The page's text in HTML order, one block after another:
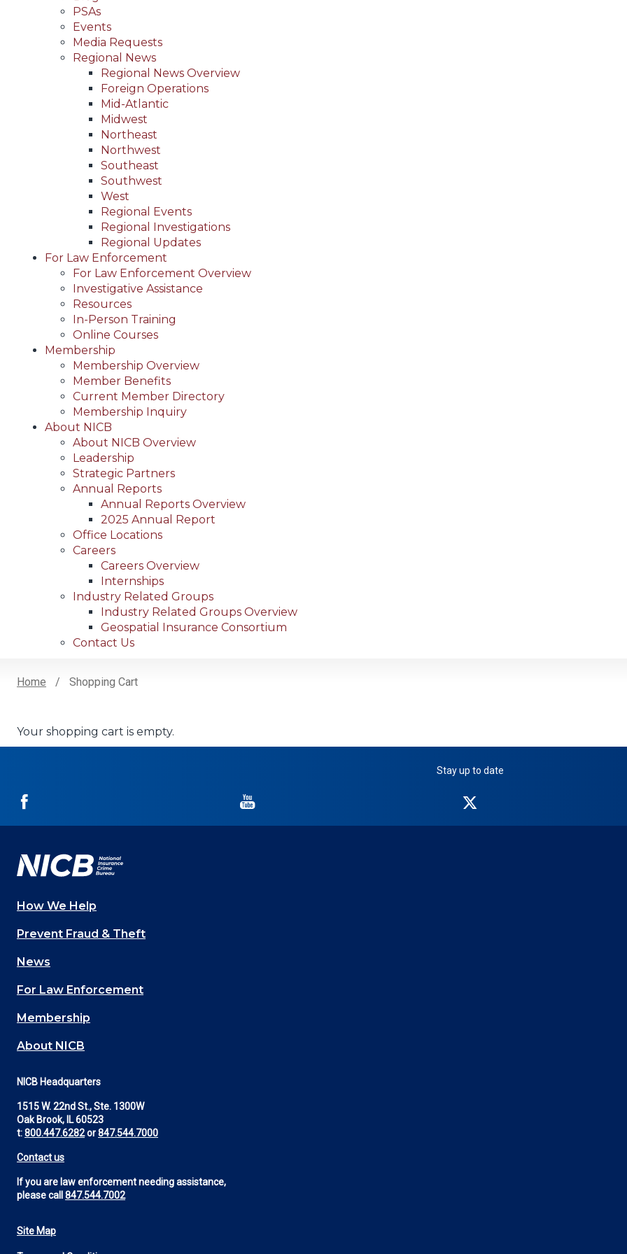
PSAs
Events
Media Requests
Regional News
Regional News Overview
Foreign Operations
Mid-Atlantic
Midwest
Northeast
Northwest
Southeast
Southwest
West
Regional Events
Regional Investigations
Regional Updates
For Law Enforcement
For Law Enforcement Overview
Investigative Assistance
Resources
In-Person Training
Online Courses
Membership
Membership Overview
Member Benefits
Current Member Directory
Membership Inquiry
About NICB
About NICB Overview
Leadership
Strategic Partners
Annual Reports
Annual Reports Overview
2025 Annual Report
Office Locations
Careers
Careers Overview
Internships
Industry Related Groups
Industry Related Groups Overview
Geospatial Insurance Consortium
Contact Us
Home Shopping Cart
Your shopping cart is empty.
Stay up to date
NICB
Facebook
NICB
YouTube
Twitter
Main
navigation
(Footer)
How We Help
Prevent Fraud & Theft
News
For Law Enforcement
Membership
About NICB
NICB Headquarters
1515 W. 22nd St., Ste. 1300W
Oak Brook, IL 60523
t:800.447.6282or847.544.7000
Contact us
If you are law enforcement needing assistance,
please call 847.544.7002
Site Map